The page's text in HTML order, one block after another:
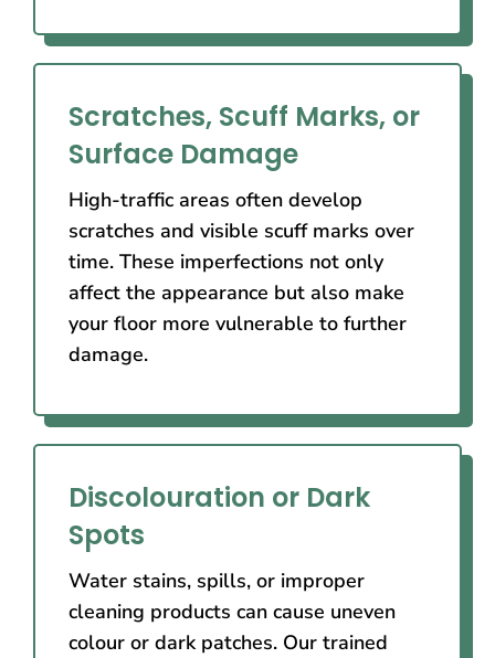
Scratches, Scuff Marks, or
Surface Damage
High-traffic areas often develop
scratches and visible scuff marks over
time. These imperfections not only
affect the appearance but also make
your floor more vulnerable to further
damage.
Discolouration or Dark
Spots
Water stains, spills, or improper
cleaning products can cause uneven
colour or dark patches. Our trained